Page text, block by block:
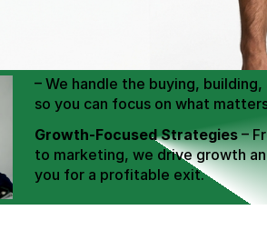
We Help You Buy / Build,
Scale E-commerce Brands for
E-commerce Simplified for
– We handle the buying, building,
so you can focus on what
Growth-Focused Strategies –
to marketing, we drive growth
you for a profitable exit.
Expertly Managed Exits – We